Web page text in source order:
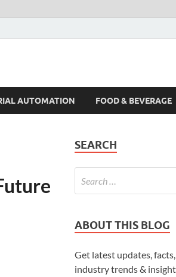
AUTOMATION FOOD & BEVERAGE
SEARCH
ABOUT THIS BLOG
Get latest updates,
industry trends &